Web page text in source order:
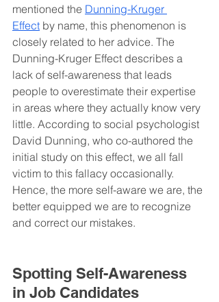
mentioned the Dunning-Kruger
Effect by name, this phenomenon is
closely related to her advice. The
Dunning-Kruger Effect describes a
lack of self-awareness that leads
people to overestimate their expertise
in areas where they actually know very
little. According to social psychologist
David Dunning, who co-authored the
initial study on this effect, we all fall
victim to this fallacy occasionally.
Hence, the more self-aware we are, the
better equipped we are to recognize
and correct our mistakes.
Spotting Self-Awareness
in Job Candidates